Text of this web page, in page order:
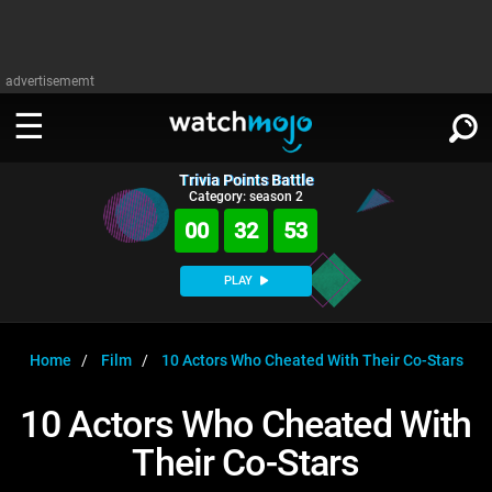
advertisememt
WATCH
TV
Music
MsMojo
WatchMojo UK
Shows
AnticipatedExclusive!
WATCHMOJO
ASKMOJO
PLAY
SIGN IN
Trivia Points Battle
Category: season 2
00 32 52
PLAY
Home Film 10 Actors Who Cheated With Their Co-Stars
10 Actors Who Cheated With
Their Co-Stars